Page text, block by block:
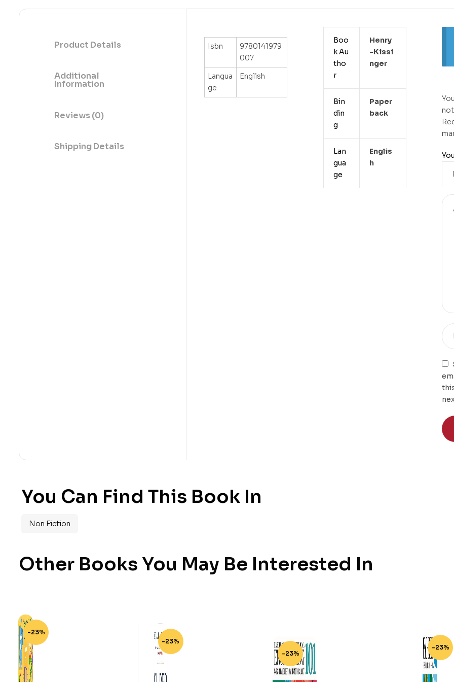
Product Details
Additional
Information
Reviews (0)
Shipping Details
Isbn
9780141979
007
Langua
ge
English
Boo
k Au
tho
r
Henry
-kissi
Nger
Bin
din
g
Paper
Back
Lan
gua
ge
Englis
H
You Can Find This Book In
Non Fiction
Other Books You May Be Interested In
-23%
-23%
-23%
-23%